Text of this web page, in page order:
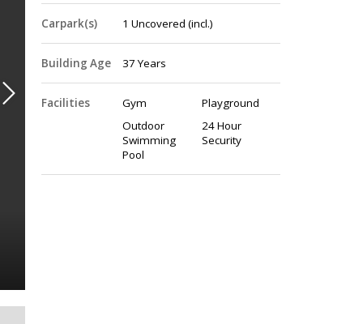
Carpark(s) 1 Uncovered (incl.)
Building Age 37 Years
Facilities Gym
Playground
Outdoor
Swimming
Pool
24 Hour
Security